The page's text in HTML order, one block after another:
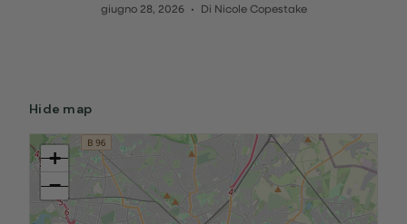
giugno 28, 2026 Di Nicole Copestake
Hide map
+
−